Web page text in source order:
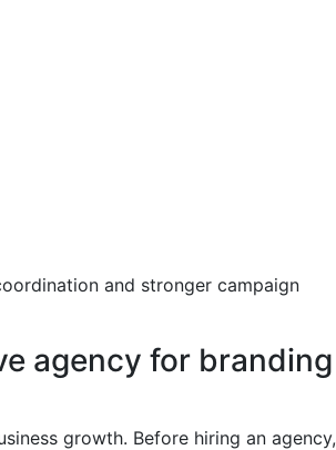
and stronger campaign
agency for branding
growth. Before hiring an agency,